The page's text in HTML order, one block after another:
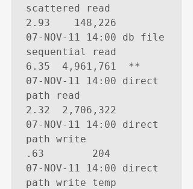
scattered read
2.93    148,226
07-NOV-11 14:00 db file
sequential read
6.35  4,961,761  **
07-NOV-11 14:00 direct
path read
2.32  2,706,322
07-NOV-11 14:00 direct
path write
.63        204
07-NOV-11 14:00 direct
path write temp